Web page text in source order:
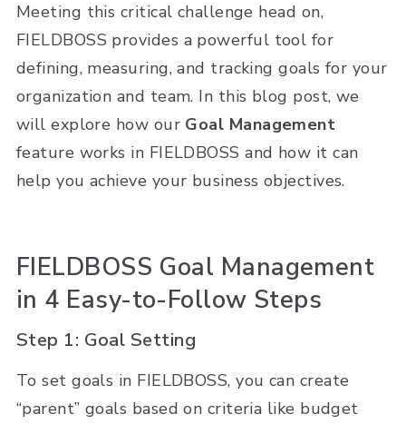
Meeting this critical challenge head on,
FIELDBOSS provides a powerful tool for
defining, measuring, and tracking goals for your
organization and team. In this blog post, we
will explore how our Goal Management
feature works in FIELDBOSS and how it can
help you achieve your business objectives.
FIELDBOSS Goal Management
in 4 Easy-to-Follow Steps
Step 1: Goal Setting
To set goals in FIELDBOSS, you can create
“parent” goals based on criteria like budget